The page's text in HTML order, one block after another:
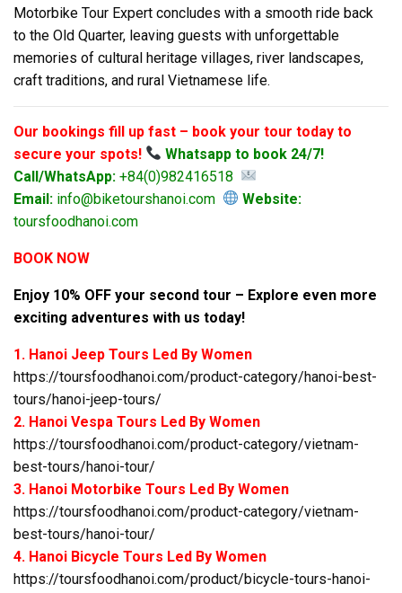
Motorbike Tour Expert concludes with a smooth ride back
to the Old Quarter, leaving guests with unforgettable
memories of cultural heritage villages, river landscapes,
craft traditions, and rural Vietnamese life.
Our bookings fill up fast – book your tour today to
secure your spots!
Whatsapp to book 24/7!
Call/WhatsApp: +84(0)982416518
Email: info@biketourshanoi.com
Website:
toursfoodhanoi.com
BOOK NOW
Enjoy 10% OFF your second tour – Explore even more
exciting adventures with us today!
1. Hanoi Jeep Tours Led By Women
https://toursfoodhanoi.com/product-category/hanoi-best-
tours/hanoi-jeep-tours/
2. Hanoi Vespa Tours Led By Women
https://toursfoodhanoi.com/product-category/vietnam-
best-tours/hanoi-tour/
3. Hanoi Motorbike Tours Led By Women
https://toursfoodhanoi.com/product-category/vietnam-
best-tours/hanoi-tour/
4. Hanoi Bicycle Tours Led By Women
https://toursfoodhanoi.com/product/bicycle-tours-hanoi-